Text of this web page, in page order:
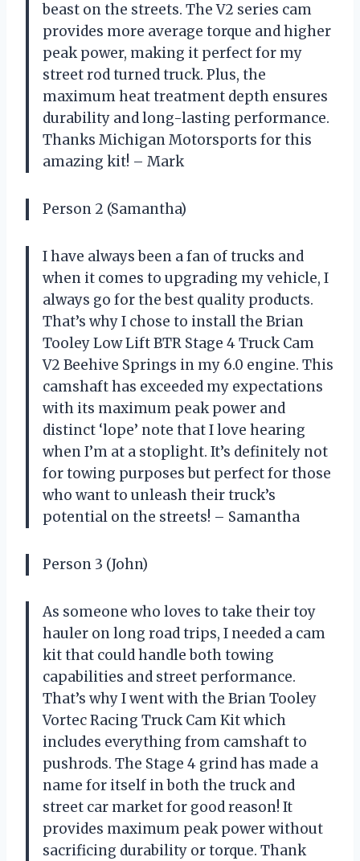
beast on the streets. The V2 series cam
provides more average torque and higher
peak power, making it perfect for my
street rod turned truck. Plus, the
maximum heat treatment depth ensures
durability and long-lasting performance.
Thanks Michigan Motorsports for this
amazing kit! – Mark
Person 2 (Samantha)
I have always been a fan of trucks and
when it comes to upgrading my vehicle, I
always go for the best quality products.
That’s why I chose to install the Brian
Tooley Low Lift BTR Stage 4 Truck Cam
V2 Beehive Springs in my 6.0 engine. This
camshaft has exceeded my expectations
with its maximum peak power and
distinct ‘lope’ note that I love hearing
when I’m at a stoplight. It’s definitely not
for towing purposes but perfect for those
who want to unleash their truck’s
potential on the streets! – Samantha
Person 3 (John)
As someone who loves to take their toy
hauler on long road trips, I needed a cam
kit that could handle both towing
capabilities and street performance.
That’s why I went with the Brian Tooley
Vortec Racing Truck Cam Kit which
includes everything from camshaft to
pushrods. The Stage 4 grind has made a
name for itself in both the truck and
street car market for good reason! It
provides maximum peak power without
sacrificing durability or torque. Thank